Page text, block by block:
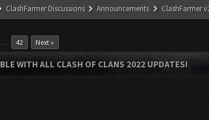
ClashFarmer Discussions Announcements ClashFarmer
… 42 Next »
WITH ALL CLASH OF CLANS 2022 UPDATES!